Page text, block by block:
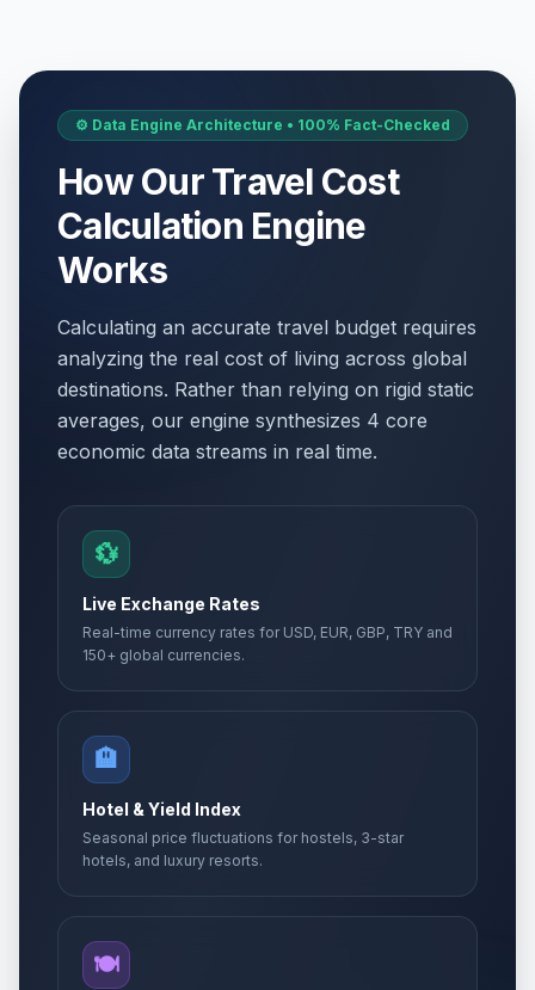
⚙️ Data Engine Architecture • 100% Fact-Checked
How Our Travel Cost
Calculation Engine
Works
Calculating an accurate travel budget requires
analyzing the real cost of living across global
destinations. Rather than relying on rigid static
averages, our engine synthesizes 4 core
economic data streams in real time.
💱
Live Exchange Rates
Real-time currency rates for USD, EUR, GBP, TRY and
150+ global currencies.
🏨
Hotel & Yield Index
Seasonal price fluctuations for hostels, 3-star
hotels, and luxury resorts.
🍽️